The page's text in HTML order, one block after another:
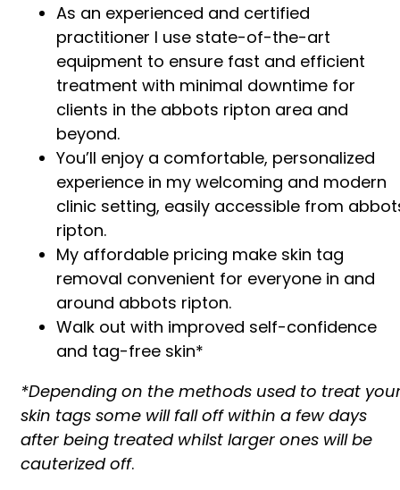
As an experienced and certified
practitioner I use state-of-the-art
equipment to ensure fast and efficient
treatment with minimal downtime for
clients in the abbots ripton area and
beyond.
You’ll enjoy a comfortable, personalized
experience in my welcoming and modern
clinic setting, easily accessible from
ripton.
My affordable pricing make skin tag
removal convenient for everyone in and
around abbots ripton.
Walk out with improved self-confidence
and tag-free skin*
*Depending on the methods used to treat
skin tags some will fall off within a few days
after being treated whilst larger ones will be
cauterized off.